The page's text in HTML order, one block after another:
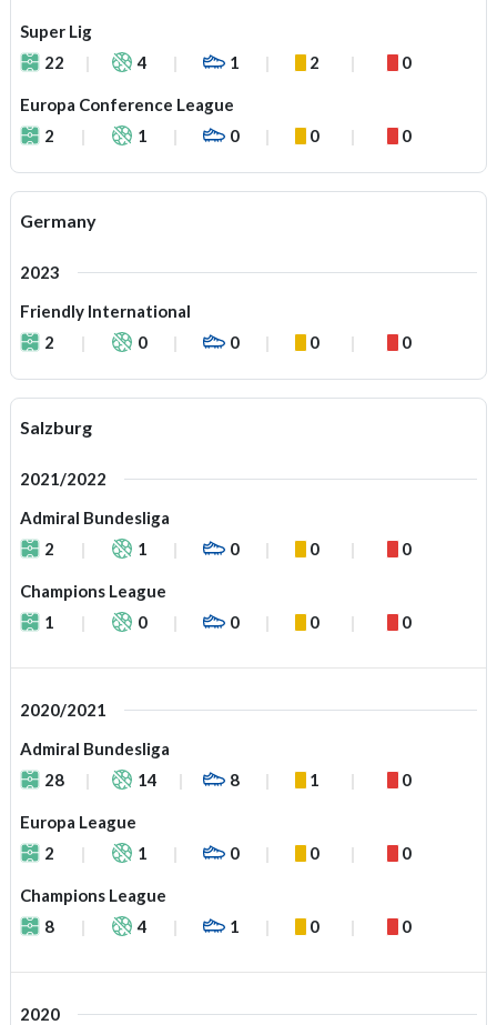
Super Lig
22
4 1 2 0
Europa Conference League
2
1 0 0 0
Germany
2023
Friendly International
2
0 0 0 0
Salzburg
2021/2022
Admiral Bundesliga
2
1 0 0 0
Champions League
1
0 0 0 0
2020/2021
Admiral Bundesliga
28
14 8 1 0
Europa League
2
1 0 0 0
Champions League
8
4 1 0 0
2020